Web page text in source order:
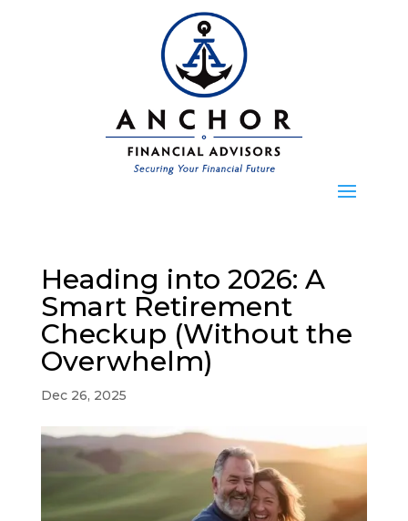
Heading into 2026: A
Smart Retirement
Checkup (Without the
Overwhelm)
Dec 26, 2025